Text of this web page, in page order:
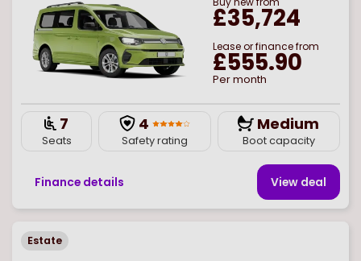
£35,724
Lease or finance from
£555.90
Per month
7
Seats
4
Safety rating
Medium
Boot capacity
Finance details View deal
Estate